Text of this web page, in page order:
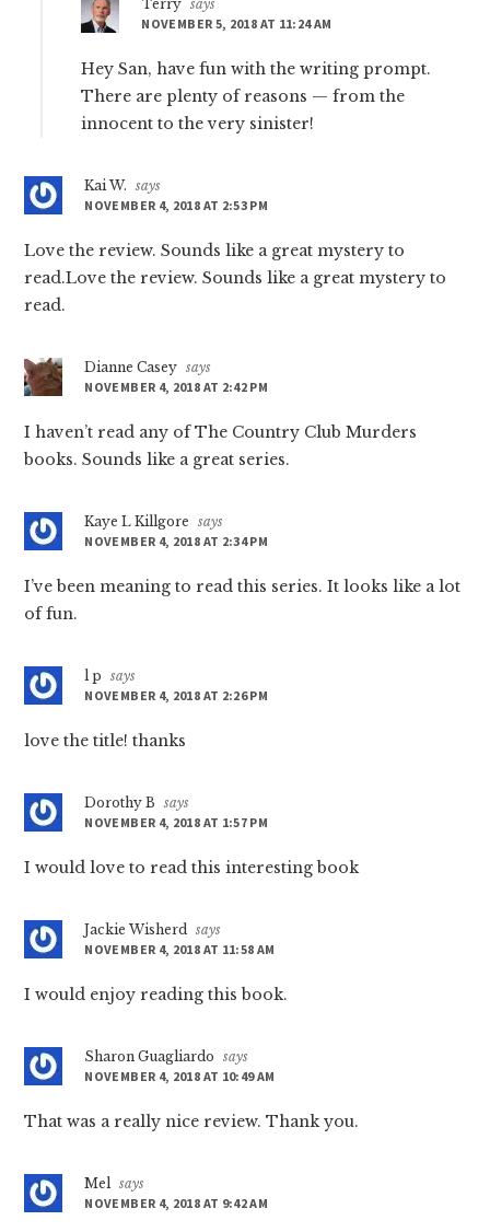
Terry says
NOVEMBER 5, 2018 AT 11:24 AM
Hey San, have fun with the writing prompt.
There are plenty of reasons — from the
innocent to the very sinister!
Kai W.
says
NOVEMBER 4, 2018 AT 2:53 PM
Love the review. Sounds like a great mystery to
read.Love the review. Sounds like a great mystery to
read.
Dianne Casey says
NOVEMBER 4, 2018 AT 2:42 PM
I haven’t read any of The Country Club Murders
books. Sounds like a great series.
Kaye L Killgore
says
NOVEMBER 4, 2018 AT 2:34 PM
I’ve been meaning to read this series. It looks like a lot
of fun.
l p
says
NOVEMBER 4, 2018 AT 2:26 PM
love the title! thanks
Dorothy B
says
NOVEMBER 4, 2018 AT 1:57 PM
I would love to read this interesting book
Jackie Wisherd says
NOVEMBER 4, 2018 AT 11:58 AM
I would enjoy reading this book.
Sharon Guagliardo
says
NOVEMBER 4, 2018 AT 10:49 AM
That was a really nice review. Thank you.
Mel says
NOVEMBER 4, 2018 AT 9:42 AM